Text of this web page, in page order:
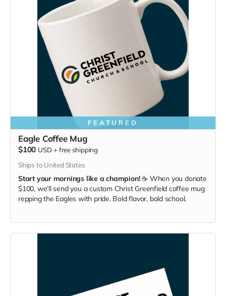
FEATURED
Eagle Coffee Mug
$100 USD +free shipping
Ships to United States
Start your mornings like a champion!☕ When you donate
$100, we’ll send you a custom Christ Greenfield coffee mug
repping the Eagles with pride. Bold flavor, bold school.